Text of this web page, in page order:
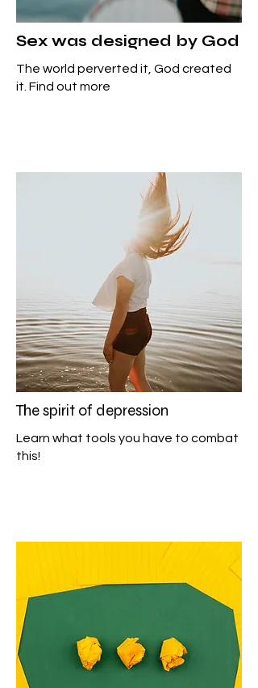
Sex was designed by God
The world perverted it, God created
it. Find out more
The spirit of depression
Learn what tools you have to combat
this!